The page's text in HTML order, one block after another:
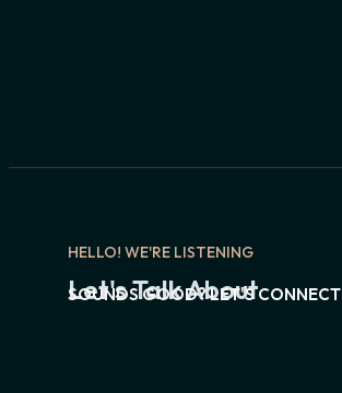
HELLO! WE'RE LISTENING
Let's Talk About
SOUNDS GOOD? LET'S CONNECT